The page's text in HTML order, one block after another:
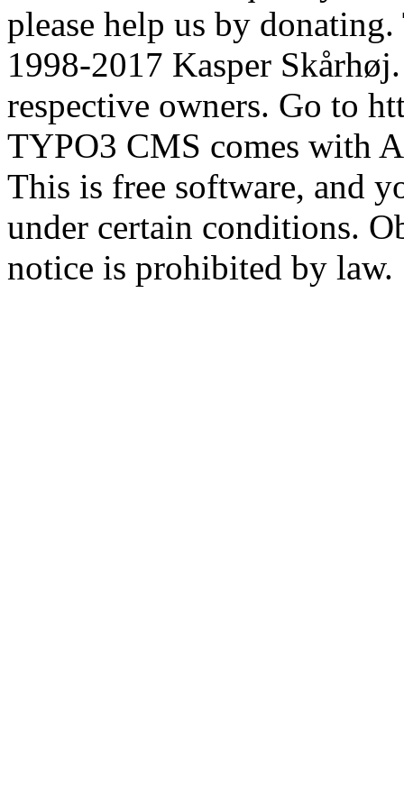
please help us by
1998-2017 Kasper
respective owners. Go to
TYPO3 CMS comes with
This is free software, and
under certain conditions.
notice is prohibited by law.